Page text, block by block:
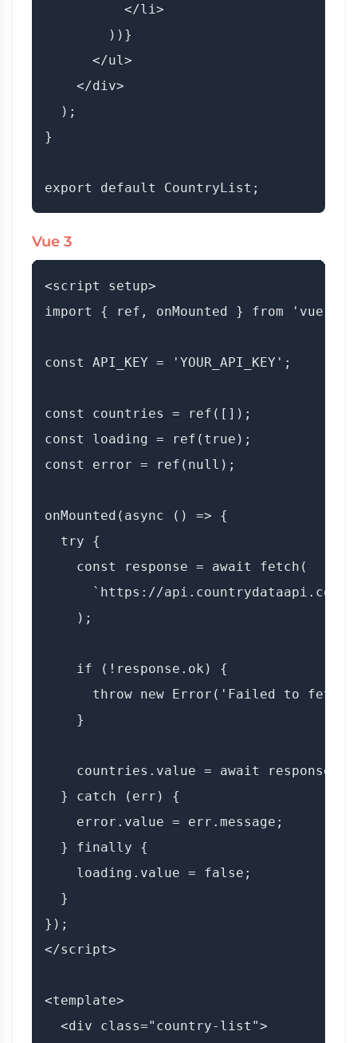
          </li>
        ))}
      </ul>
    </div>
  );
}
Vue 3
<script setup>
import { ref, onMounted } from 'vue';
const API_KEY = 'YOUR_API_KEY';
const countries = ref([]);
const loading = ref(true);
const error = ref(null);
onMounted(async () => {
  try {
    const response = await fetch(
`https://
    );
    if (!response.ok) {
throw new Error('Failed to fetch
    }
countries.value = await
  } catch (err) {
    error.value = err.message;
  } finally {
    loading.value = false;
  }
});
</script>
<template>
  <div class="country-list">